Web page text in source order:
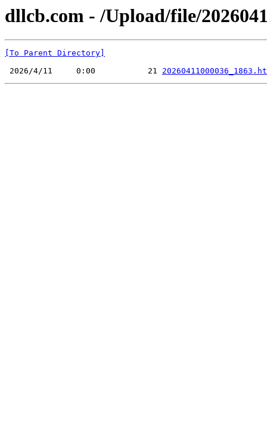
dllcb.com - /Upload/file/
[To Parent Directory]
2026/4/11     0:00           21